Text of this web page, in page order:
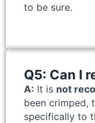
to be sure.
Q5: Can I
A: It is not
been crimped,
specifically to